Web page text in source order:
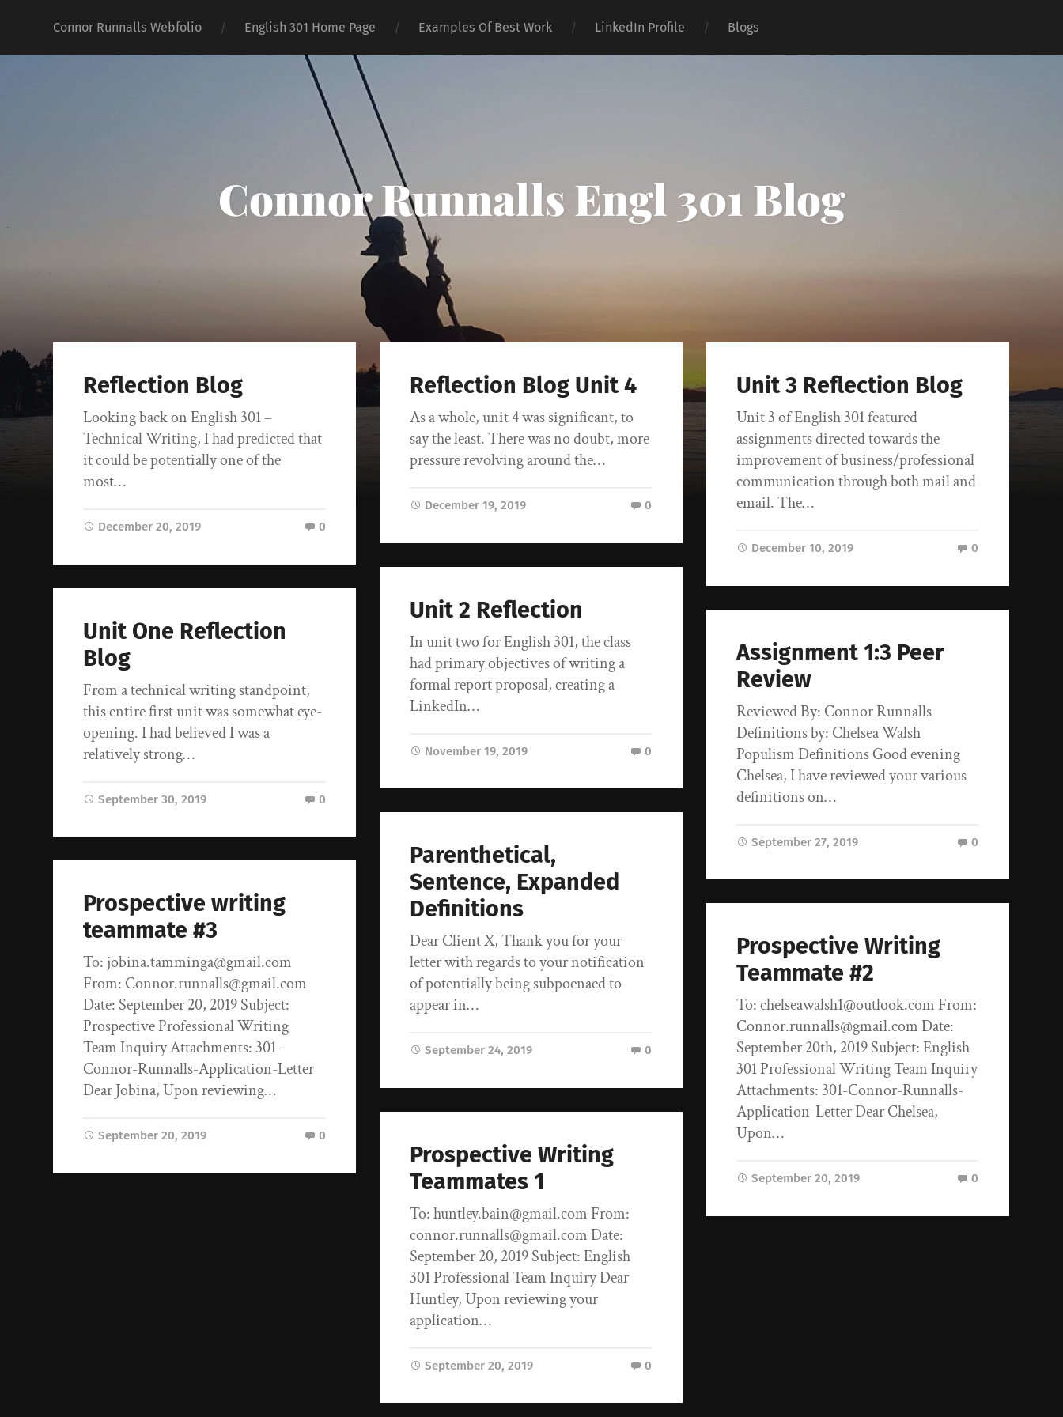
Connor Runnalls Webfolio English 301 Home Page Examples Of Best Work LinkedIn Profile Blogs
Connor Runnalls Engl 301 Blog
Reflection Blog
Looking back on English 301 –
Technical Writing, I had predicted that
it could be potentially one of the
most…
December 20, 2019 0
Reflection Blog Unit 4
As a whole, unit 4 was significant, to
say the least. There was no doubt, more
pressure revolving around the…
December 19, 2019 0
Unit 3 Reflection Blog
Unit 3 of English 301 featured
assignments directed towards the
improvement of business/professional
communication through both mail and
email. The…
December 10, 2019 0
Unit 2 Reflection
In unit two for English 301, the class
had primary objectives of writing a
formal report proposal, creating a
LinkedIn…
November 19, 2019 0
Unit One Reflection
Blog
From a technical writing standpoint,
this entire first unit was somewhat eye-
opening. I had believed I was a
relatively strong…
September 30, 2019 0
Assignment 1:3 Peer
Review
Reviewed By: Connor Runnalls
Definitions by: Chelsea Walsh
Populism Definitions Good evening
Chelsea, I have reviewed your various
definitions on…
September 27, 2019 0
Parenthetical,
Sentence, Expanded
Definitions
Dear Client X, Thank you for your
letter with regards to your notification
of potentially being subpoenaed to
appear in…
September 24, 2019 0
Prospective writing
teammate #3
To: jobina.tamminga@gmail.com
From: Connor.runnalls@gmail.com
Date: September 20, 2019 Subject:
Prospective Professional Writing
Team Inquiry Attachments: 301-
Connor-Runnalls-Application-Letter
Dear Jobina, Upon reviewing…
September 20, 2019 0
Prospective Writing
Teammate #2
To: chelseawalsh1@outlook.com From:
Connor.runnalls@gmail.com Date:
September 20th, 2019 Subject: English
301 Professional Writing Team Inquiry
Attachments: 301-Connor-Runnalls-
Application-Letter Dear Chelsea,
Upon…
September 20, 2019 0
Prospective Writing
Teammates 1
To: huntley.bain@gmail.com From:
connor.runnalls@gmail.com Date:
September 20, 2019 Subject: English
301 Professional Team Inquiry Dear
Huntley, Upon reviewing your
application…
September 20, 2019 0